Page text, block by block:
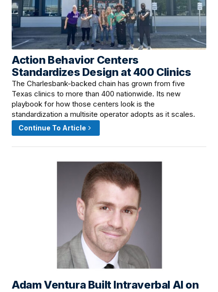
Action Behavior Centers
Standardizes Design at 400 Clinics
June 11, 2026 · 6:00 PM
The Charlesbank-backed chain has grown from five
Texas clinics to more than 400 nationwide. Its new
playbook for how those centers look is the
standardization a multisite operator adopts as it scales.
Continue To Article
Adam Ventura Built Intraverbal AI on
June 11, 2026 · 12:15 PM